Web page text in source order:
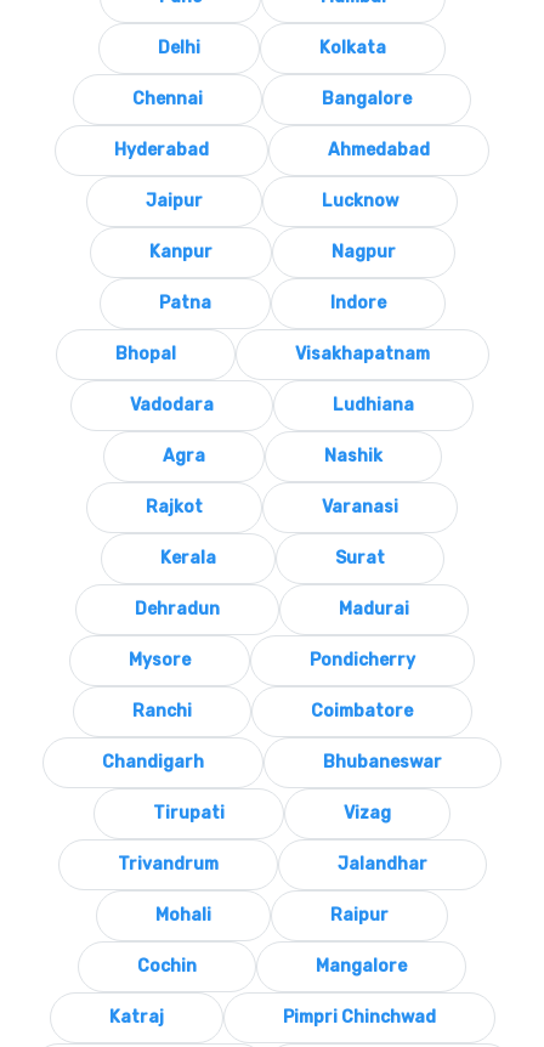
Delhi Kolkata
Chennai Bangalore
Hyderabad Ahmedabad
Jaipur Lucknow
Kanpur Nagpur
Patna Indore
Bhopal Visakhapatnam
Vadodara Ludhiana
Agra Nashik
Rajkot Varanasi
Kerala Surat
Dehradun Madurai
Mysore Pondicherry
Ranchi Coimbatore
Chandigarh Bhubaneswar
Tirupati Vizag
Trivandrum Jalandhar
Mohali Raipur
Cochin Mangalore
Katraj Pimpri Chinchwad